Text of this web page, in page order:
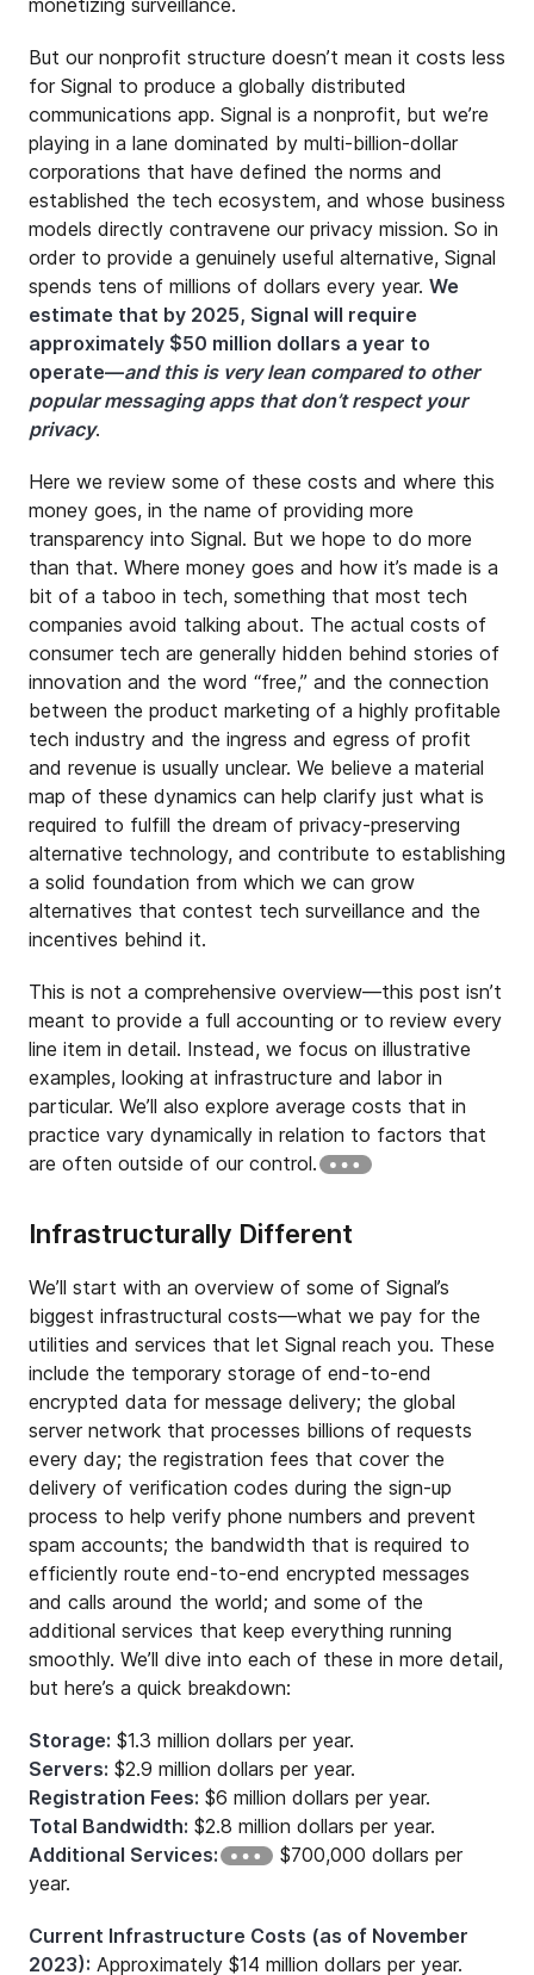
But our nonprofit structure doesn’t mean it costs less
for Signal to produce a globally distributed
communications app. Signal is a nonprofit, but we’re
playing in a lane dominated by multi-billion-dollar
corporations that have defined the norms and
established the tech ecosystem, and whose business
models directly contravene our privacy mission. So in
order to provide a genuinely useful alternative, Signal
spends tens of millions of dollars every year. We
estimate that by 2025, Signal will require
approximately $50 million dollars a year to
operate—and this is very lean compared to other
popular messaging apps that don’t respect your
privacy.
Here we review some of these costs and where this
money goes, in the name of providing more
transparency into Signal. But we hope to do more
than that. Where money goes and how it’s made is a
bit of a taboo in tech, something that most tech
companies avoid talking about. The actual costs of
consumer tech are generally hidden behind stories of
innovation and the word “free,” and the connection
between the product marketing of a highly profitable
tech industry and the ingress and egress of profit
and revenue is usually unclear. We believe a material
map of these dynamics can help clarify just what is
required to fulfill the dream of privacy-preserving
alternative technology, and contribute to establishing
a solid foundation from which we can grow
alternatives that contest tech surveillance and the
incentives behind it.
This is not a comprehensive overview—this post isn’t
meant to provide a full accounting or to review every
line item in detail. Instead, we focus on illustrative
examples, looking at infrastructure and labor in
particular. We’ll also explore average costs that in
practice vary dynamically in relation to factors that
are often outside of our control.
Infrastructurally Different
We’ll start with an overview of some of Signal’s
biggest infrastructural costs—what we pay for the
utilities and services that let Signal reach you. These
include the temporary storage of end-to-end
encrypted data for message delivery; the global
server network that processes billions of requests
every day; the registration fees that cover the
delivery of verification codes during the sign-up
process to help verify phone numbers and prevent
spam accounts; the bandwidth that is required to
efficiently route end-to-end encrypted messages
and calls around the world; and some of the
additional services that keep everything running
smoothly. We’ll dive into each of these in more detail,
but here’s a quick breakdown:
Storage: $1.3 million dollars per year.
Servers: $2.9 million dollars per year.
Registration Fees: $6 million dollars per year.
Total Bandwidth: $2.8 million dollars per year.
Additional Services:
$700,000 dollars per
year.
Current Infrastructure Costs (as of November
2023): Approximately $14 million dollars per year.